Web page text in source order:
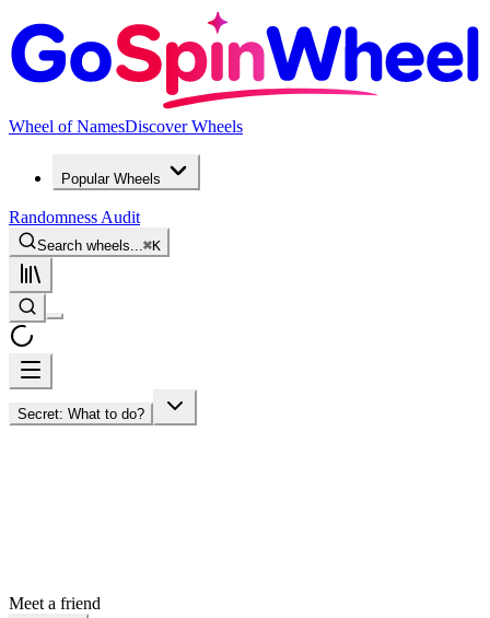
Wheel of NamesDiscover Wheels
Popular Wheels
Randomness Audit
Search wheels... ⌘K
Secret: What to do?
Meet a friend